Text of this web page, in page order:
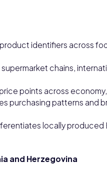
identifiers across
chains,
points across
purchasing patterns and
locally produced
and Herzegovina